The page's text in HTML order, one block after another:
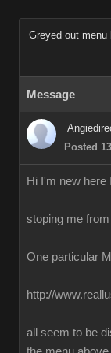
Greyed out
Message
Posted
Hi I'm new
stoping me
One particular
http://
all seem to be